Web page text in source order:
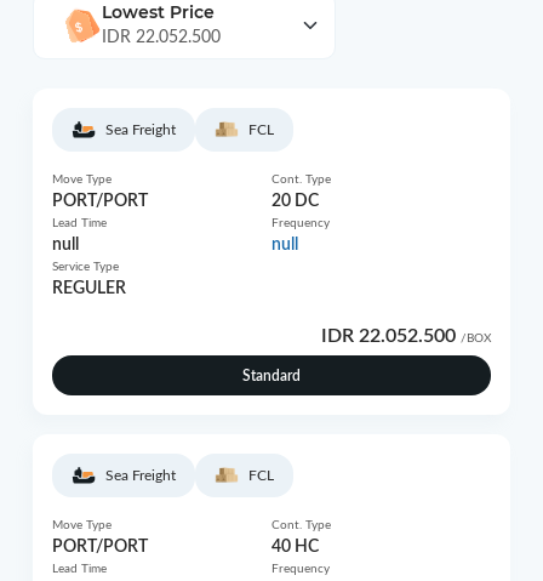
Lowest Price
IDR 22.052.500
Sea Freight FCL
Move Type
PORT/PORT
Cont. Type
20 DC
Lead Time
null
Frequency
null
Service Type
REGULER
IDR 22.052.500 /BOX
Standard
Sea Freight FCL
Move Type
PORT/PORT
Cont. Type
40 HC
Lead Time Frequency